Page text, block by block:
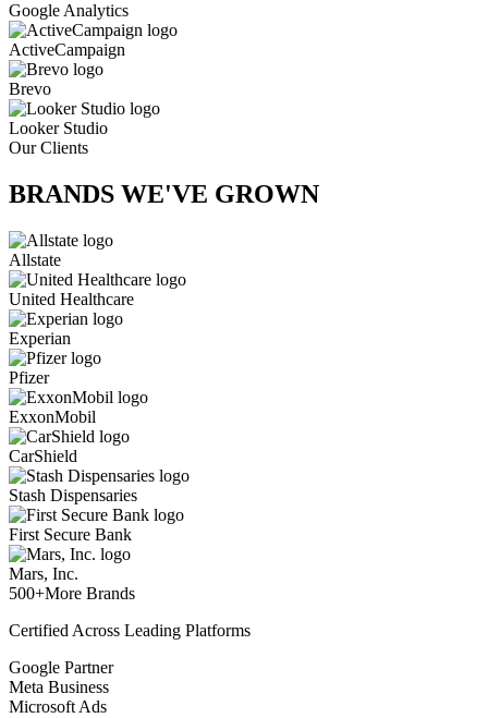
Google Analytics
ActiveCampaign
Brevo
Looker Studio
Our Clients
BRANDS WE'VE GROWN
Allstate
United Healthcare
Experian
Pfizer
ExxonMobil
CarShield
Stash Dispensaries
First Secure Bank
Mars, Inc.
500+More Brands
Certified Across Leading Platforms
Google Partner
Meta Business
Microsoft Ads